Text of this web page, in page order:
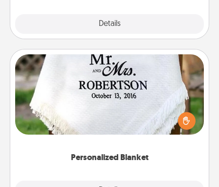
Details
Personalized Blanket
Personalized Blanket
Who wouldn't want a personalized throw blanket
for snuggling on the couch together?